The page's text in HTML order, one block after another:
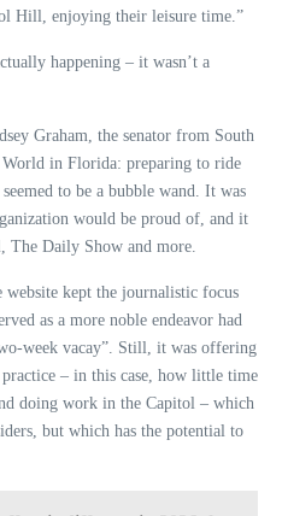
Hill, enjoying their leisure time.”
happening – it wasn’t a
Graham, the senator from South
in Florida: preparing to ride
to be a bubble wand. It was
would be proud of, and it
Daily Show and more.
kept the journalistic focus
as a more noble endeavor had
week vacay”. Still, it was offering
– in this case, how little time
doing work in the Capitol – which
but which has the potential to